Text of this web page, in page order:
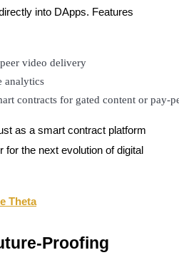
into DApps. Features
video delivery
analytics
contracts for gated content or pay-
as a smart contract platform
for the next evolution of digital
Theta
Proofing